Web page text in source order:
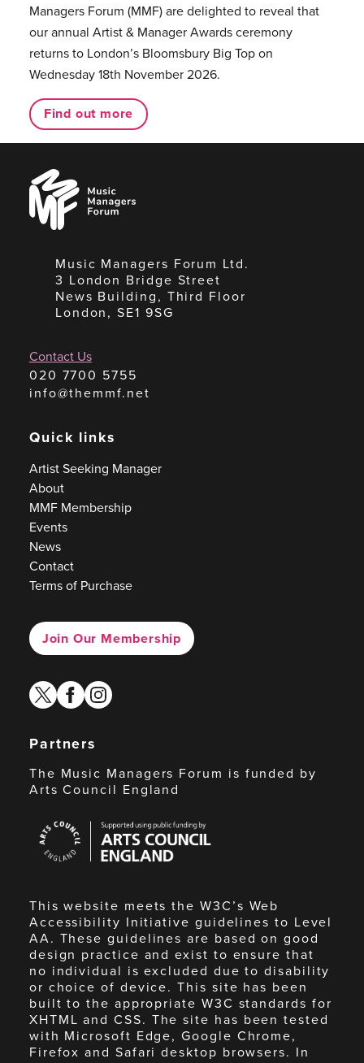
Managers Forum (MMF) are delighted to reveal that
our annual Artist & Manager Awards ceremony
returns to London’s Bloomsbury Big Top on
Wednesday 18th November 2026.
Find out more
Music
Managers
Forum
Music Managers Forum Ltd.
3 London Bridge Street
News Building, Third Floor
London, SE1 9SG
Contact Us
020 7700 5755
info@themmf.net
Quick links
Artist Seeking Manager
About
MMF Membership
Events
News
Contact
Terms of Purchase
Join Our Membership
twitterfacebook
instagram
Partners
The Music Managers Forum is funded by
Arts Council England
Council
England
This website meets the W3C’s Web
Accessibility Initiative guidelines to Level
AA. These guidelines are based on good
design practice and exist to ensure that
no individual is excluded due to disability
or choice of device. This site has been
built to the appropriate W3C standards for
XHTML and CSS. The site has been tested
with Microsoft Edge, Google Chrome,
Firefox and Safari desktop browsers. In